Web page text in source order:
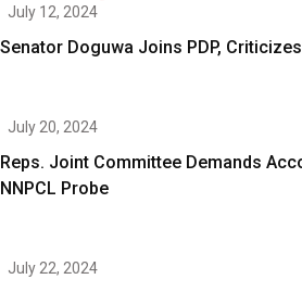
July 12, 2024
Senator Doguwa Joins PDP,
July 20, 2024
Reps. Joint Committee Demands
NNPCL Probe
July 22, 2024